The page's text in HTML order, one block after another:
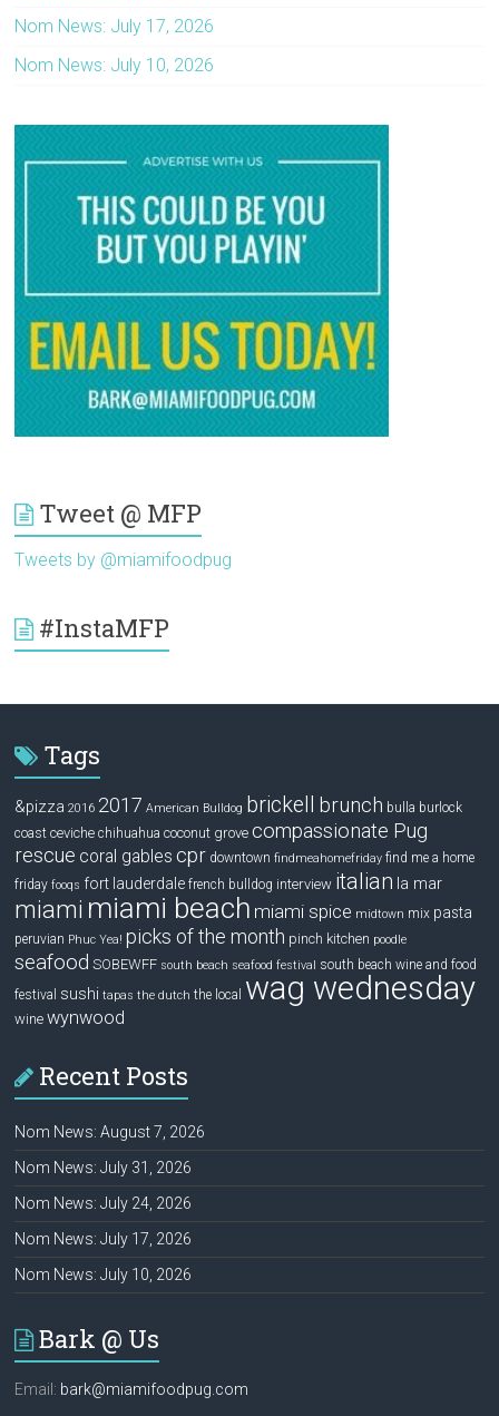
Nom News: July 17, 2026
Nom News: July 10, 2026
Tweet @ MFP
Tweets by @miamifoodpug
#InstaMFP
Tags
&pizza 2016 2017 American Bulldog brickell brunch bulla burlock
coast ceviche chihuahua coconut grove compassionate Pug
rescue coral gables cpr downtown findmeahomefriday find me a home
friday fooqs fort lauderdale french bulldog interview italian la mar
miami miami beach miami spice midtown mix pasta
peruvian Phuc Yea! picks of the month pinch kitchen poodle
seafood SOBEWFF south beach seafood festival
south beach wine and food
festival sushi tapas the dutch the local wag wednesday
wine wynwood
Recent Posts
Nom News: August 7, 2026
Nom News: July 31, 2026
Nom News: July 24, 2026
Nom News: July 17, 2026
Nom News: July 10, 2026
Bark @ Us
Email: bark@miamifoodpug.com